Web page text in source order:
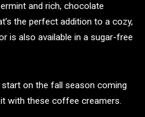
and rich, chocolate
the perfect addition to a cozy,
is also available in a sugar-free
on the fall season coming
it with these coffee creamers.